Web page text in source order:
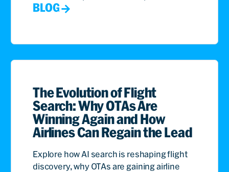
BLOG
The Evolution of Flight
Search: Why OTAs Are
Winning Again and How
Airlines Can Regain the Lead
Explore how AI search is reshaping flight
discovery, why OTAs are gaining airline